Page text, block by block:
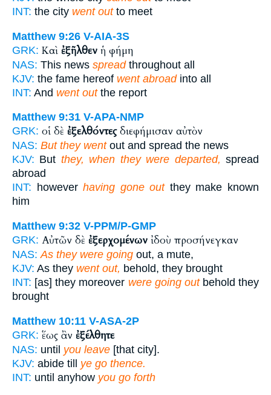
INT: the city went outto meet
Matthew 9:26 V-AIA-3S
GRK: Καὶ ἐξῆλθεν ἡ φήμη
NAS: This news spreadthroughout all
KJV: the fame hereof went abroadinto all
INT: And went outthe report
Matthew 9:31 V-APA-NMP
GRK: οἱ δὲ ἐξελθόντεςδιεφήμισαν αὐτὸν
NAS: But they wentout and spread the news
KJV: But they, when they were departed, spread
abroad
INT: howeverhaving gone outthey make known
him
Matthew 9:32 V-PPM/P-GMP
GRK: Αὐτῶν δὲ ἐξερχομένων ἰδοὺ προσήνεγκαν
NAS: As they were going out, a mute,
KJV: As they went out, behold, they brought
INT: [as] they moreover were going outbehold they
brought
Matthew 10:11 V-ASA-2P
GRK: ἕως ἂν ἐξέλθητε
NAS: until you leave [that city].
KJV: abide till ye go thence.
INT: until anyhow you go forth